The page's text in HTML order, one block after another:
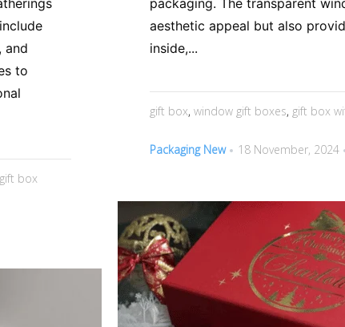
packaging. The transparent
aesthetic appeal but also
inside,...
gift box, window gift boxes, gift box
Packaging New 18 November, 2024
and
to
gift box